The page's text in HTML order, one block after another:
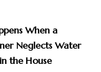
When a
Neglects Water
the House